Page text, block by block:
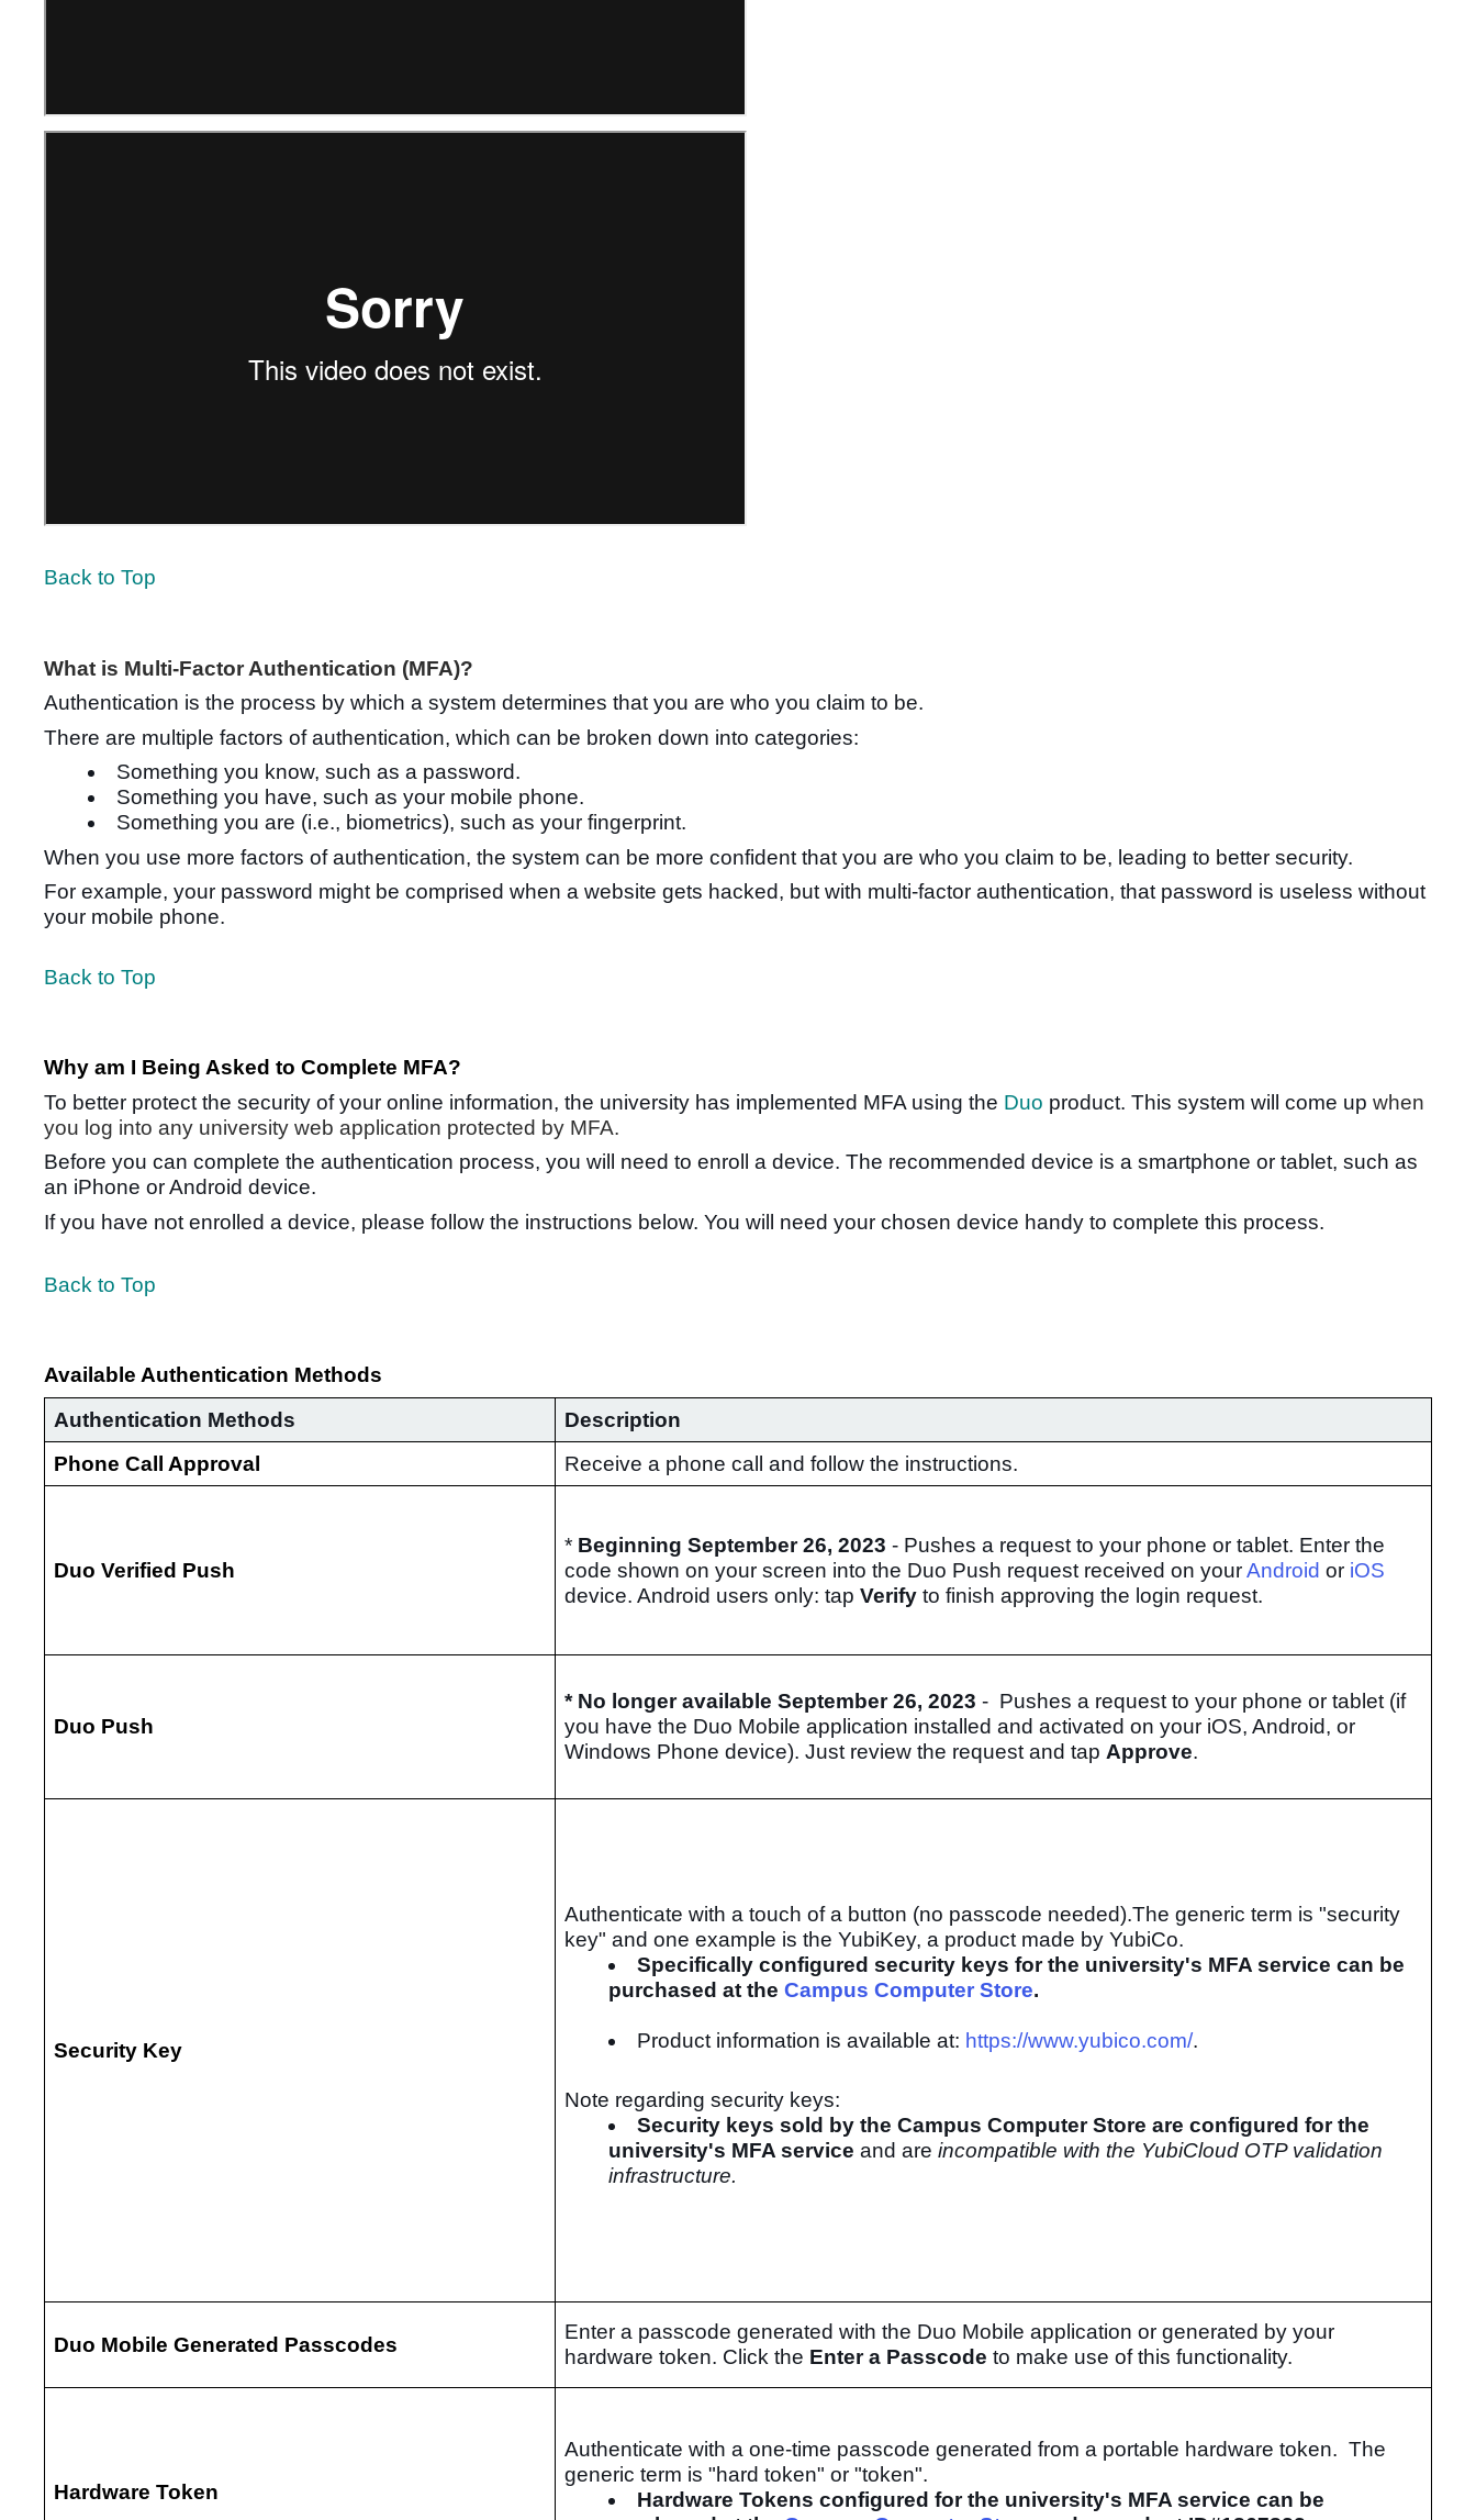
Back to Top
What is Multi-Factor Authentication (MFA)?
Authentication is the process by which a system determines that you are who you claim to be.
There are multiple factors of authentication, which can be broken down into categories:
Something you know, such as a password.
Something you have, such as your mobile phone.
Something you are (i.e., biometrics), such as your fingerprint.
When you use more factors of authentication, the system can be more confident that you are who you claim to be, leading to better security.
For example, your password might be comprised when a website gets hacked, but with multi-factor authentication, that password is useless without
your mobile phone.
Back to Top
Why am I Being Asked to Complete MFA?
To better protect the security of your online information, the university has implemented MFA using the Duo product. This system will come up when
you log into any university web application protected by MFA.
Before you can complete the authentication process, you will need to enroll a device. The recommended device is a smartphone or tablet, such as
an iPhone or Android device.
If you have not enrolled a device, please follow the instructions below. You will need your chosen device handy to complete this process.
Back to Top
Available Authentication Methods
Authentication Methods
Description
Phone Call Approval
Receive a phone call and follow the instructions.
Duo Verified Push
* Beginning September 26, 2023 - Pushes a request to your phone or tablet. Enter the
code shown on your screen into the Duo Push request received on yourAndroid or iOS
device. Android users only: tap Verify to finish approving the login request.
Duo Push
* No longer available September 26, 2023 - Pushes a request to your phone or tablet (if
you have the Duo Mobile application installed and activated on your iOS, Android, or
Windows Phone device). Just review the request and tap Approve.
Security Key
Authenticate with a touch of a button (no passcode needed).The generic term is "security
key" and one example is the YubiKey, a product made by YubiCo.
Specifically configured security keys for the university's MFA service can be
purchased at the Campus Computer Store.
Product information is available at: https://www.yubico.com/.
Note regarding security keys:
Security keys sold by the Campus Computer Store are configured for the
university's MFA service and are incompatible with the YubiCloud OTP validation
infrastructure.
Duo Mobile Generated Passcodes
Enter a passcode generated with the Duo Mobile application or generated by your
hardware token. Click the Enter a Passcode to make use of this functionality.
Hardware Token
Authenticate with a one-time passcode generated from a portable hardware token. The
generic term is "hard token" or "token".
Hardware Tokens configured for the university's MFA service can be